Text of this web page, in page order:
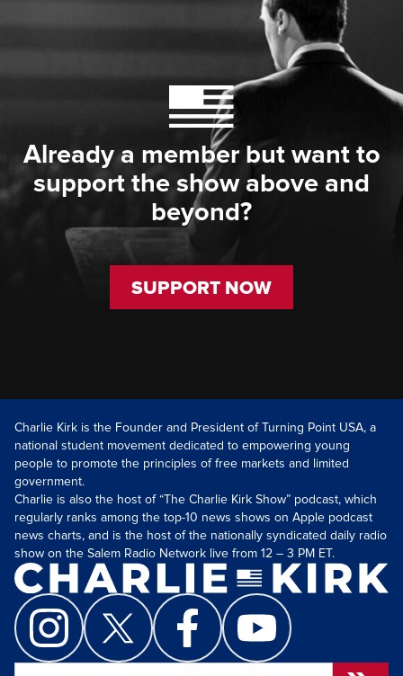
Already a member but want to
support the show above and
beyond?
SUPPORT NOW
Charlie Kirk is the Founder and President of Turning Point USA, a
national student movement dedicated to empowering young
people to promote the principles of free markets and limited
government.
Charlie is also the host of “The Charlie Kirk Show” podcast, which
regularly ranks among the top-10 news shows on Apple podcast
news charts, and is the host of the nationally syndicated daily radio
show on the Salem Radio Network live from 12 – 3 PM ET.